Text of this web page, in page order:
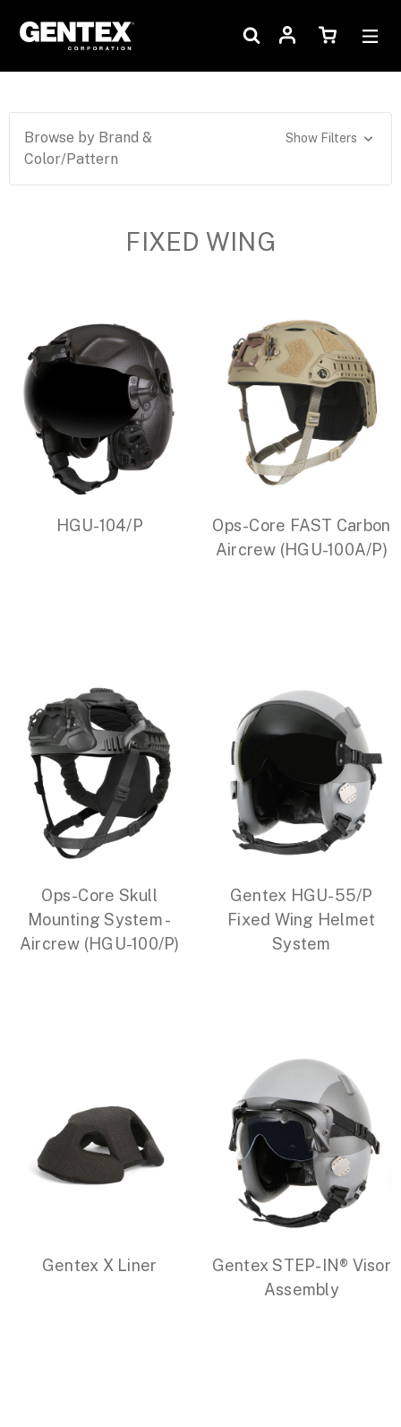
Browse by Brand &
Color/Pattern
Show Filters
FIXED WING
HGU-104/P
Ops-Core FAST Carbon
Aircrew (HGU-100A/P)
Ops-Core Skull
Mounting System -
Aircrew (HGU-100/P)
Gentex HGU-55/P
Fixed Wing Helmet
System
Gentex X Liner
Gentex STEP-IN® Visor
Assembly